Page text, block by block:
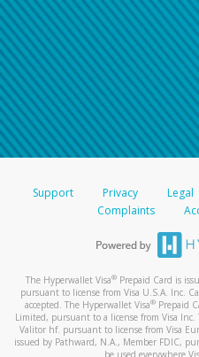
Support Privacy Legal
Complaints
The Hyperwallet Visa® Prepaid Card is
pursuant to license from Visa U.S.A. Inc.
accepted. The Hyperwallet Visa® Prepaid
Limited, pursuant to a license from Visa Inc.
Valitor hf. pursuant to license from Visa
issued by Pathward, N.A., Member FDIC,
be used everywhere